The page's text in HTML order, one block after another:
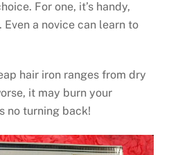
For one, it’s handy,
a novice can learn to
hair iron ranges from dry
it may burn your
no turning back!